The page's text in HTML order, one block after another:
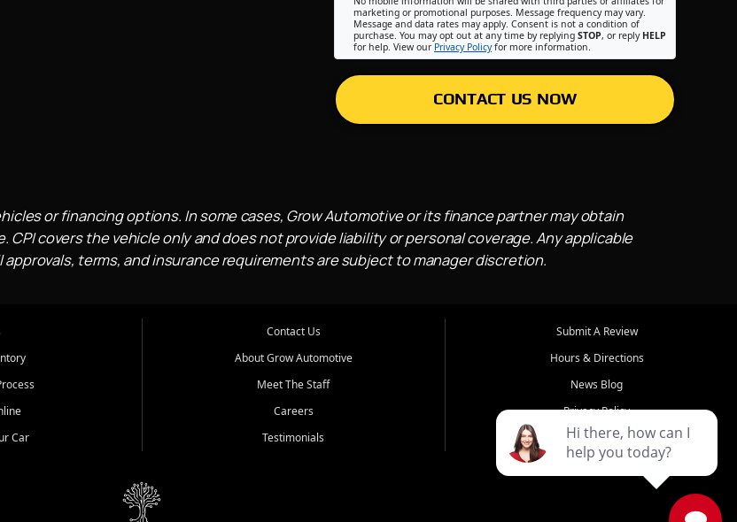
marketing or promotional purposes. Message frequency may vary.
Message and data rates may apply. Consent is not a condition of
purchase. You may opt out at any time by replying STOP, or reply HELP
for help. View our Privacy Policyfor more information.
CONTACT US NOW
or financing options. In some cases, Grow Automotive or its finance partner may obtain
covers the vehicle only and does not provide liability or personal coverage. Any applicable
terms, and insurance requirements are subject to manager discretion.
Car
Contact Us
About Grow Automotive
Meet The Staff
Careers
Testimonials
Submit A Review
Hours & Directions
News Blog
Privacy Policy